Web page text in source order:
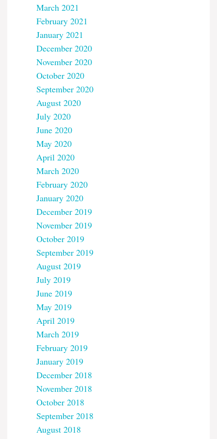
March 2021
February 2021
January 2021
December 2020
November 2020
October 2020
September 2020
August 2020
July 2020
June 2020
May 2020
April 2020
March 2020
February 2020
January 2020
December 2019
November 2019
October 2019
September 2019
August 2019
July 2019
June 2019
May 2019
April 2019
March 2019
February 2019
January 2019
December 2018
November 2018
October 2018
September 2018
August 2018